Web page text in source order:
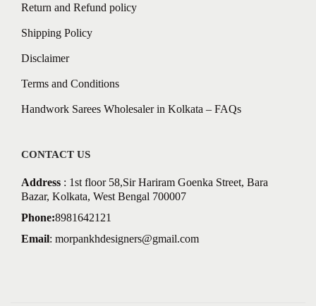
Return and Refund policy
Shipping Policy
Disclaimer
Terms and Conditions
Handwork Sarees Wholesaler in Kolkata – FAQs
CONTACT US
Address : 1st floor 58,Sir Hariram Goenka Street, Bara
Bazar, Kolkata, West Bengal 700007
Phone:8981642121
Email: morpankhdesigners@gmail.com